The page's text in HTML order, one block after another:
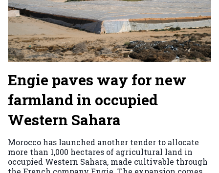
Engie paves way for new
farmland in occupied
Western Sahara
Morocco has launched another tender to allocate
more than 1,000 hectares of agricultural land in
occupied Western Sahara, made cultivable through